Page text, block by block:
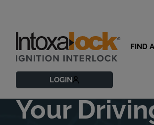
LOGIN
FIND
Trust
Your